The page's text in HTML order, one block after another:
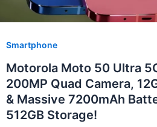
Smartphone
Motorola Moto 50 Ultra
200MP Quad Camera,
& Massive 7200mAh
512GB Storage!